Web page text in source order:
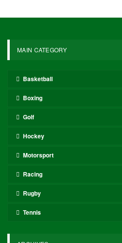
MAIN CATEGORY
Basketball
Boxing
Golf
Hockey
Motorsport
Racing
Rugby
Tennis